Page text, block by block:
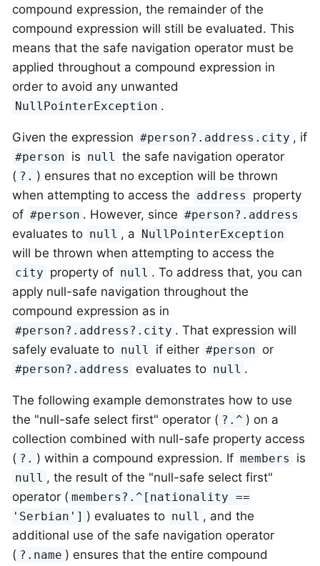
compound expression, the remainder of the
compound expression will still be evaluated. This
means that the safe navigation operator must be
applied throughout a compound expression in
order to avoid any unwanted
NullPointerException .
Given the expression #person?.address.city , if
#person is null the safe navigation operator
( ?. ) ensures that no exception will be thrown
when attempting to access the address
property
of #person . However, since #person?.address
evaluates to null , a NullPointerException
will be thrown when attempting to access the
city property of null . To address that, you can
apply null-safe navigation throughout the
compound expression as in
#person?.address?.city . That expression will
safely evaluate to null if either #person or
#person?.address evaluates to null .
The following example demonstrates how to use
the "null-safe select first" operator ( ?.^ ) on a
collection combined with null-safe property access
( ?. ) within a compound expression. If members is
null , the result of the "null-safe select first"
operator ( members?.^[nationality ==
'Serbian'] ) evaluates to null , and the
additional use of the safe navigation operator
( ?.name ) ensures that the entire compound